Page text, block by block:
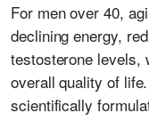
For men over 40,
declining energy,
testosterone levels,
overall quality of life.
scientifically